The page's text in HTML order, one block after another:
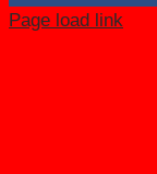
Page load link